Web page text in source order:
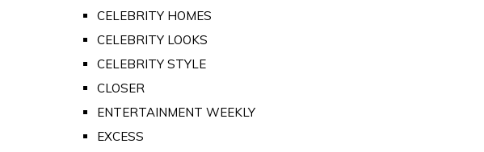
CELEBRITY HOMES
CELEBRITY LOOKS
CELEBRITY STYLE
CLOSER
ENTERTAINMENT WEEKLY
EXCESS